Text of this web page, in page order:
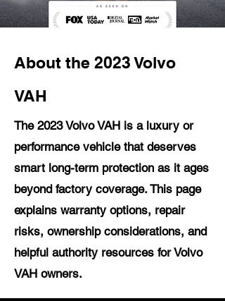
About the 2023 Volvo
VAH
The 2023 Volvo VAH is a luxury or
performance vehicle that deserves
smart long-term protection as it ages
beyond factory coverage. This page
explains warranty options, repair
risks, ownership considerations, and
helpful authority resources for Volvo
VAH owners.